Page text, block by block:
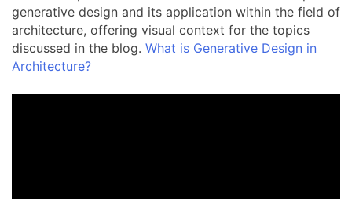
generative design and its application within the field of
architecture, offering visual context for the topics
discussed in the blog. What is Generative Design in
Architecture?